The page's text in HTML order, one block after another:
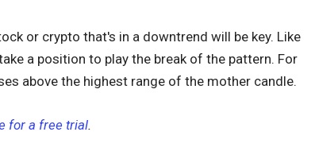
or crypto that's in a downtrend will be key. Like
a position to play the break of the pattern. For
above the highest range of the mother candle.
for a free trial.